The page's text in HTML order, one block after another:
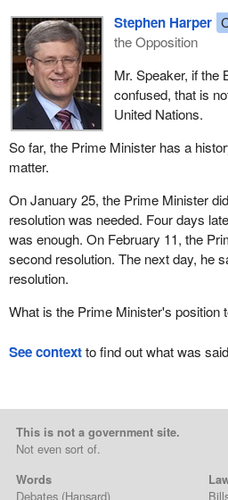
Stephen Harper
the Opposition
Mr. Speaker, if the
confused, that is
United Nations.
So far, the Prime Minister has a
matter.
On January 25, the Prime Minister
resolution was needed. Four days
was enough. On February 11, the
second resolution. The next day, he
resolution.
What is the Prime Minister's position
See contextto find out what was
This is not a government site.
Not even sort of.
Words
Debates(Hansard)